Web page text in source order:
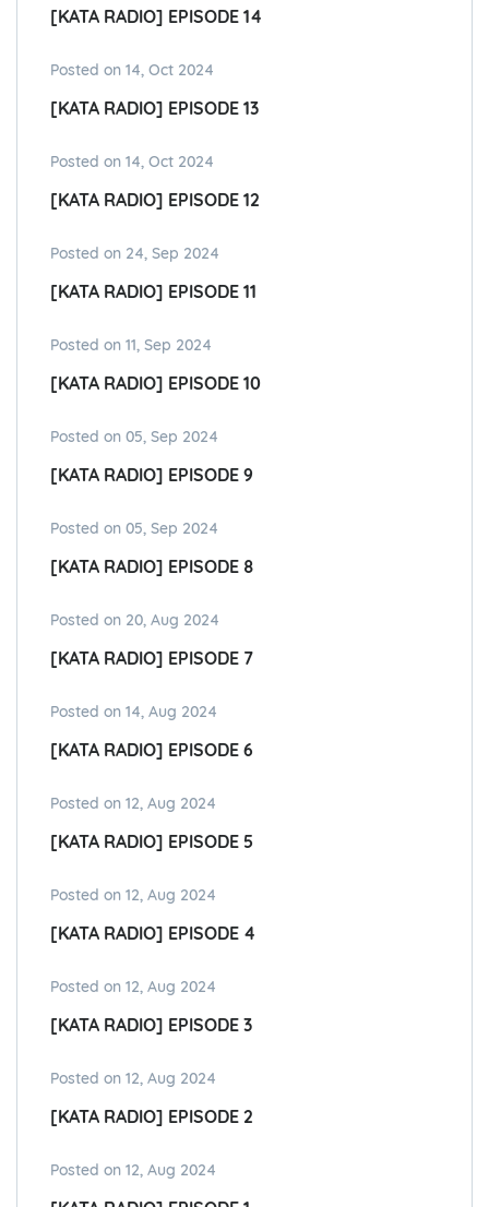
[KATA RADIO] EPISODE 14
Posted on 14, Oct 2024
[KATA RADIO] EPISODE 13
Posted on 14, Oct 2024
[KATA RADIO] EPISODE 12
Posted on 24, Sep 2024
[KATA RADIO] EPISODE 11
Posted on 11, Sep 2024
[KATA RADIO] EPISODE 10
Posted on 05, Sep 2024
[KATA RADIO] EPISODE 9
Posted on 05, Sep 2024
[KATA RADIO] EPISODE 8
Posted on 20, Aug 2024
[KATA RADIO] EPISODE 7
Posted on 14, Aug 2024
[KATA RADIO] EPISODE 6
Posted on 12, Aug 2024
[KATA RADIO] EPISODE 5
Posted on 12, Aug 2024
[KATA RADIO] EPISODE 4
Posted on 12, Aug 2024
[KATA RADIO] EPISODE 3
Posted on 12, Aug 2024
[KATA RADIO] EPISODE 2
Posted on 12, Aug 2024